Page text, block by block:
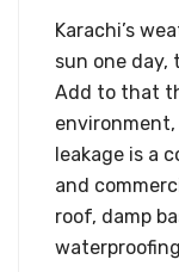
Karachi’s
sun one
Add to that
environment,
leakage is a
and
roof, damp